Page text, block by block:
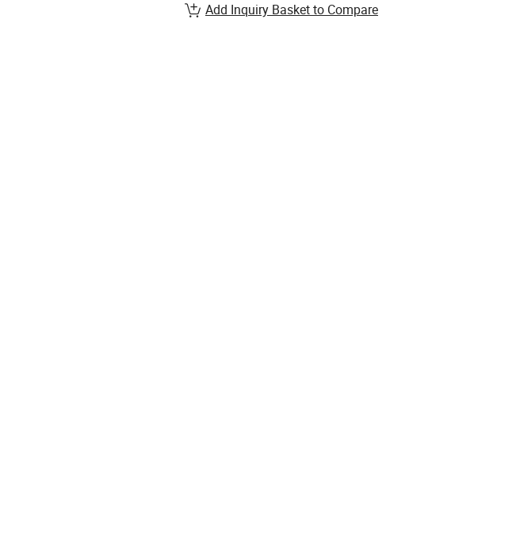
Add Inquiry Basket to Compare